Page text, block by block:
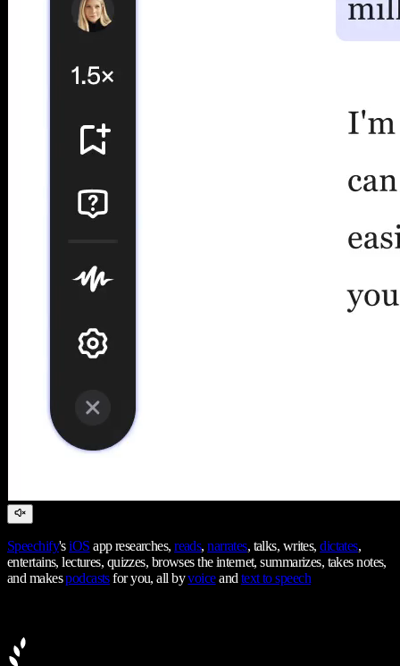
Speechify'siOS app researches,reads,narrates, talks, writes,dictates,
entertains, lectures, quizzes, browses the internet, summarizes, takes notes,
and makespodcastsfor you, all byvoiceandtext to speech